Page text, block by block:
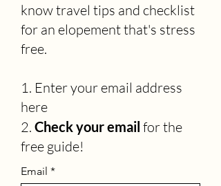
know travel tips and checklist
for an elopement that's stress
free.
1. Enter your email address
here
2. Check your email for the
free guide!
Email